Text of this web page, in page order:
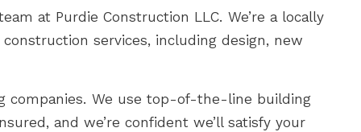
Roof Repair
Services
Improvement
Construction
Siding
at Purdie Construction LLC. We’re a locally
services, including design, new
companies. We use top-of-the-line building
and we’re confident we’ll satisfy your